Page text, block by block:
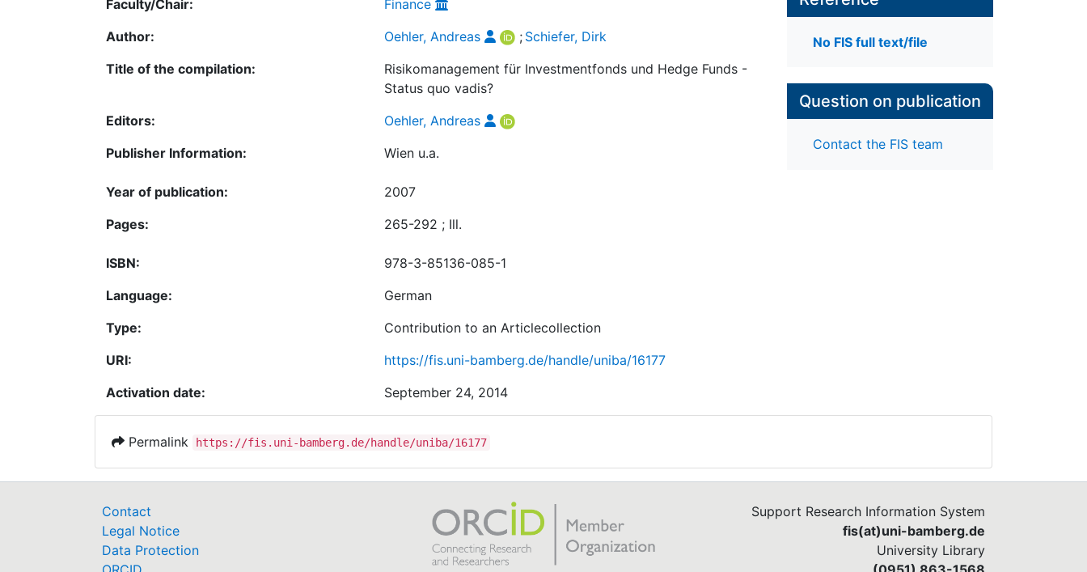
Faculty/Chair:
Finance
Author:
Oehler, Andreas ; Schiefer, Dirk
Title of the compilation:
Risikomanagement für Investmentfonds und Hedge Funds -
Status quo vadis?
Editors:
Oehler, Andreas
Publisher Information:
Wien u.a.
Year of publication:
2007
Pages:
265-292 ; Ill.
ISBN:
978-3-85136-085-1
Language:
German
Type:
Contribution to an Articlecollection
URI:
https://fis.uni-bamberg.de/handle/uniba/16177
Activation date:
September 24, 2014
No FIS full text/file
Question on publication
Contact the FIS team
Permalink https://fis.uni-bamberg.de/handle/uniba/16177
Contact
Legal Notice
Data Protection
Support Research Information System
fis(at)uni-bamberg.de
University Library